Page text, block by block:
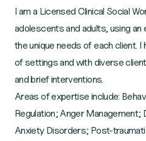
I am a Licensed Clinical Social
adolescents and adults, using
the unique needs of each client. I
of settings and with diverse
and brief interventions.
Areas of expertise include:
Regulation; Anger
Anxiety Disorders; Post-